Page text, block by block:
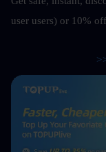
user users) or 10%